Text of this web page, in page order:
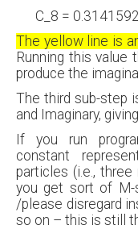
C_8 =
The yellow line is
Running this value
produce the
The third sub-step
and Imaginary,
If you run
constant
particles (i.e.,
you get sort of M-
/please disregard
so on – this is still